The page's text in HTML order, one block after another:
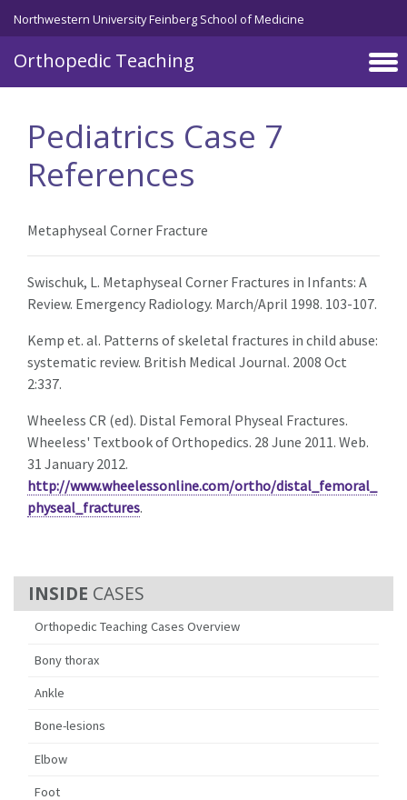
Northwestern University Feinberg School of Medicine
Orthopedic Teaching
Skip to main content
CASES
Orthopedic Teaching Cases Overview
Bony thorax
Ankle
Bone-lesions
Elbow
Foot
Pediatrics Case 7
References
Metaphyseal Corner Fracture
Swischuk, L. Metaphyseal Corner Fractures in Infants: A
Review. Emergency Radiology. March/April 1998. 103-107.
Kemp et. al. Patterns of skeletal fractures in child abuse:
systematic review. British Medical Journal. 2008 Oct
2:337.
Wheeless CR (ed). Distal Femoral Physeal Fractures.
Wheeless' Textbook of Orthopedics. 28 June 2011. Web.
31 January 2012.
http://www.wheelessonline.com/ortho/distal_femoral_
physeal_fractures.